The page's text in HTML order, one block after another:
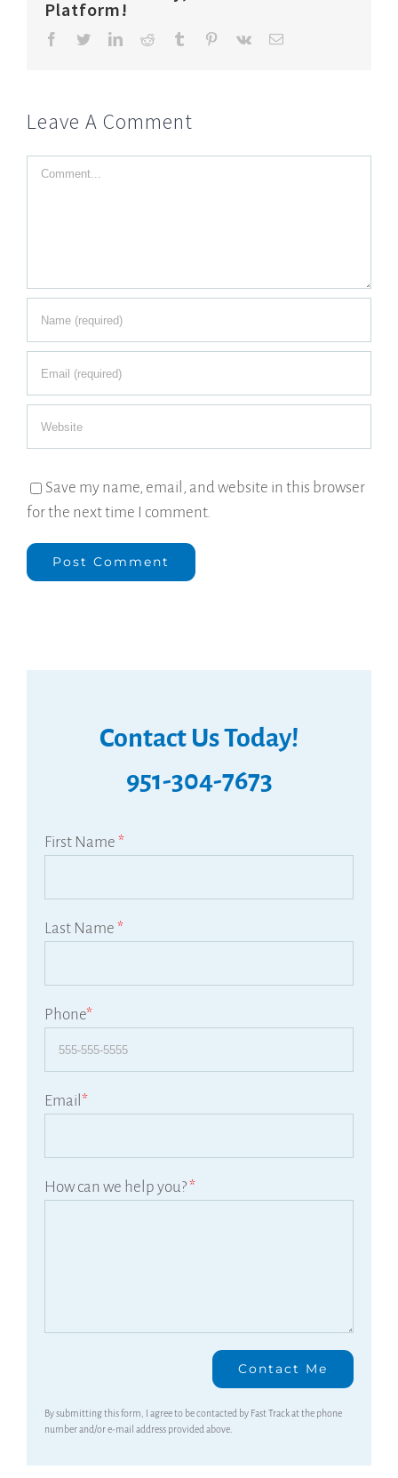
Platform!
Facebook
TwitterLinkedInReddit Tumblr Pinterest
Vk Email
Leave A Comment
Comment
Save my name, email, and website in this browser
for the next time I comment.
Contact Us Today!
951-304-7673
First Name *
Last Name *
Phone*
Email *
How can we help you?*
By submitting this form, I agree to be contacted by Fast Track at the phone
number and/or e-mail address provided above.